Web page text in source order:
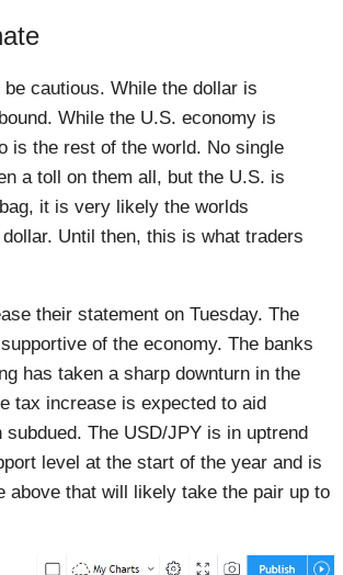
cautious. While the dollar is
While the U.S. economy is
is the rest of the world. No single
a toll on them all, but the U.S. is
it is very likely the worlds
Until then, this is what traders
their statement on Tuesday. The
of the economy. The banks
has taken a sharp downturn in the
tax increase is expected to aid
The USD/JPY is in uptrend
level at the start of the year and is
above that will likely take the pair up to